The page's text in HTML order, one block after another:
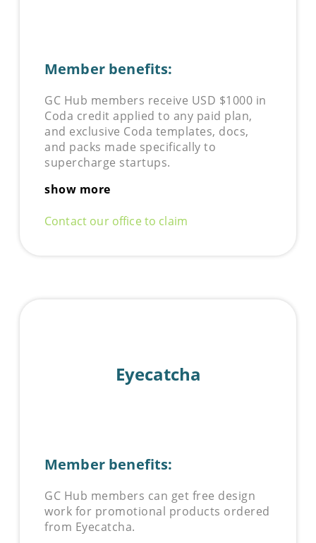
Member benefits:
GC Hub members receive USD $1000 in
Coda credit applied to any paid plan,
and exclusive Coda templates, docs,
and packs made specifically to
supercharge startups.
show more
Contact our office to claim
Eyecatcha
Member benefits:
GC Hub members can get free design
work for promotional products ordered
from Eyecatcha.